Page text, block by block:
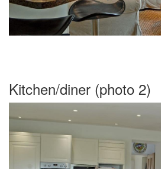
Kitchen/diner (photo 2)